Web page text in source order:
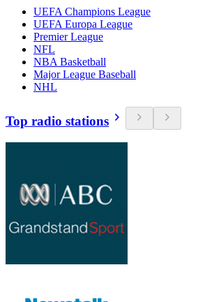
UEFA Champions League
UEFA Europa League
Premier League
NFL
NBA Basketball
Major League Baseball
NHL
Top radio stations